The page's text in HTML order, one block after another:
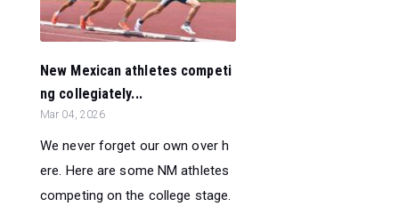
New Mexican athletes competi
ng collegiately...
Mar 04, 2026
We never forget our own over h
ere. Here are some NM athletes
competing on the college stage.